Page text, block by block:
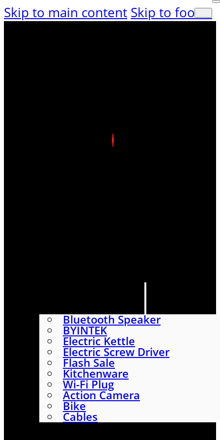
Skip to main content Skip to footer
Bluetooth Speaker
BYINTEK
Electric Kettle
Electric Screw Driver
Flash Sale
Kitchenware
Wi-Fi Plug
Action Camera
Bike
Cables